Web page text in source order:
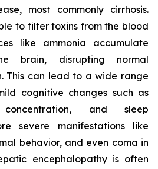
most commonly cirrhosis.
to filter toxins from the blood
like ammonia accumulate
brain, disrupting normal
This can lead to a wide range
cognitive changes such as
and sleep
severe manifestations like
behavior, and even coma in
encephalopathy is often